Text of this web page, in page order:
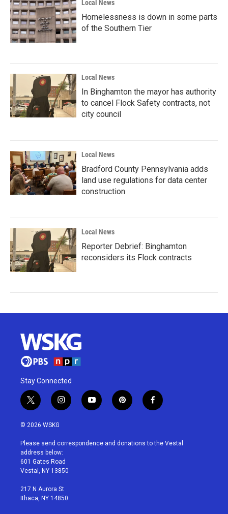
Local News
Homelessness is down in some parts
of the Southern Tier
Local News
In Binghamton the mayor has authority
to cancel Flock Safety contracts, not
city council
Local News
Bradford County Pennsylvania adds
land use regulations for data center
construction
Local News
Reporter Debrief: Binghamton
reconsiders its Flock contracts
Stay Connected
t
w
i
t
e
r
i
n
a
g
r
a
y
o
u
p
i
e
f
a
b
© 2026 WSKG
Please send correspondence and donations to the Vestal
address below:
601 Gates Road
Vestal, NY 13850
217 N Aurora St
Ithaca, NY 14850